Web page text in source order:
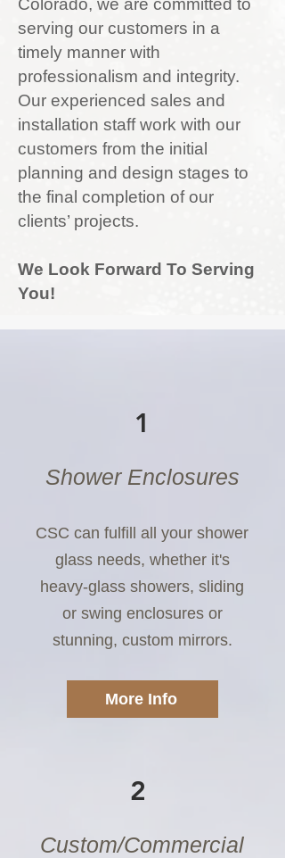
Colorado, we are committed to
serving our customers in a
timely manner with
professionalism and integrity.
Our experienced sales and
installation staff work with our
customers from the initial
planning and design stages to
the final completion of our
clients’ projects.
We Look Forward To Serving
You!
1
Shower Enclosures
CSC can fulfill all your shower
glass needs, whether it's
heavy-glass showers, sliding
or swing enclosures or
stunning, custom mirrors.
More Info
2
Custom/Commercial